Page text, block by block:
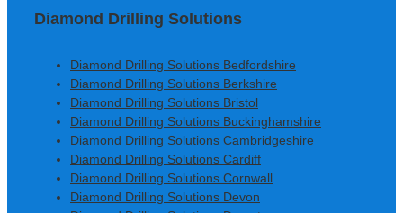
Diamond Drilling Solutions
Diamond Drilling Solutions Bedfordshire
Diamond Drilling Solutions Berkshire
Diamond Drilling Solutions Bristol
Diamond Drilling Solutions Buckinghamshire
Diamond Drilling Solutions Cambridgeshire
Diamond Drilling Solutions Cardiff
Diamond Drilling Solutions Cornwall
Diamond Drilling Solutions Devon